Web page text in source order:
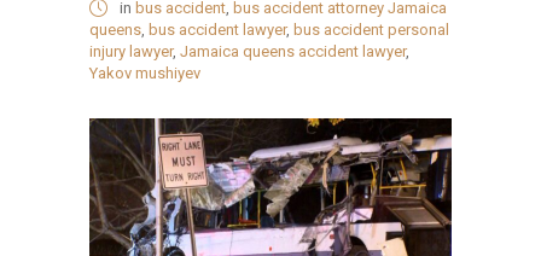
in bus accident, bus accident attorney Jamaica
queens, bus accident lawyer, bus accident personal
injury lawyer, Jamaica queens accident lawyer,
Yakov mushiyev